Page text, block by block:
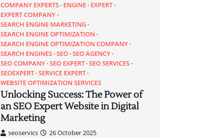
COMPANY EXPERTS ENGINE EXPERT
EXPERT COMPANY
SEARCH ENGINE MARKETING
SEARCH ENGINE OPTIMIZATION
SEARCH ENGINE OPTIMIZATION COMPANY
SEARCH ENGINES SEO SEO AGENCY
SEO COMPANY SEO EXPERT SEO SERVICES
SEOEXPERT SERVICE EXPERT
WEBSITE OPTIMIZATION SERVICES
Unlocking Success: The Power of
an SEO Expert Website in Digital
Marketing
seoservics 26 October 2025